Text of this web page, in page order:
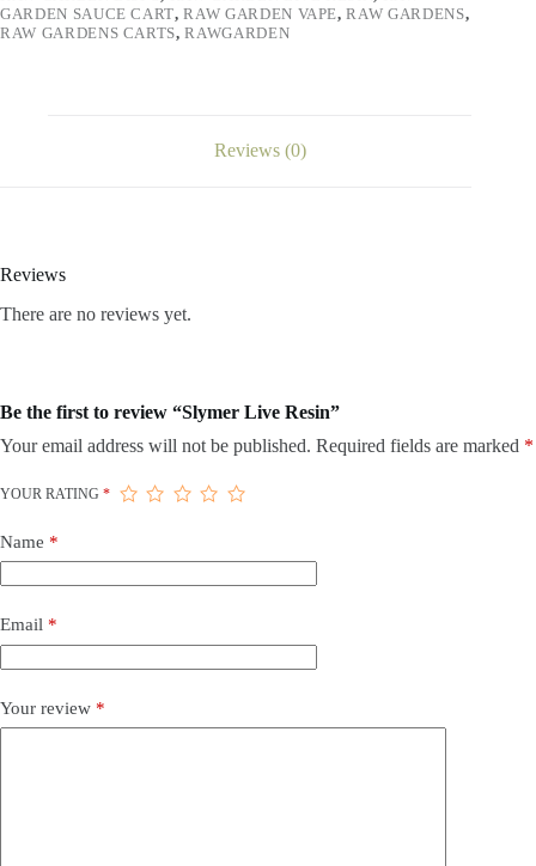
GARDEN SAUCE CART,RAW GARDEN VAPE,RAW GARDENS,
RAW GARDENS CARTS,RAWGARDEN
Reviews (0)
Reviews
There are no reviews yet.
Be the first to review “Slymer Live Resin”
Your email address will not be published. Required fields are marked *
YOUR RATING *
Name *
Email *
Your review *